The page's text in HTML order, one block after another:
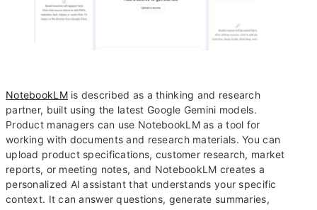
NotebookLMis described as a thinking and research
partner, built using the latest Google Gemini models.
Product managers can use NotebookLM as a tool for
working with documents and research materials. You can
upload product specifications, customer research, market
reports, or meeting notes, and NotebookLM creates a
personalized AI assistant that understands your specific
context. It can answer questions, generate summaries,